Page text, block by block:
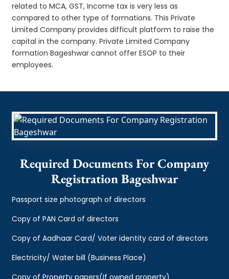
related to MCA, GST, Income tax is very less as
compared to other type of formations. This Private
Limited Company provides difficult platform to raise the
capital in the company. Private Limited Company
formation Bageshwar cannot offer ESOP to their
employees.
Required Documents For Company
Registration Bageshwar
Passport size photograph of directors
Copy of PAN Card of directors
Copy of Aadhaar Card/ Voter identity card of directors
Electricity/ Water bill (Business Place)
Copy of Property papers(If owned property)